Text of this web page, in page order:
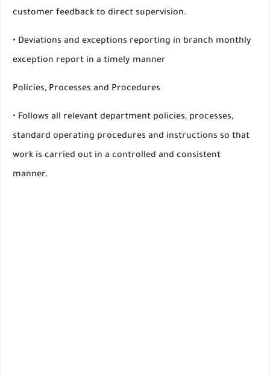
customer feedback to direct supervision.
• Deviations and exceptions reporting in branch monthly
exception report in a timely manner
Policies, Processes and Procedures
• Follows all relevant department policies, processes,
standard operating procedures and instructions so that
work is carried out in a controlled and consistent
manner.